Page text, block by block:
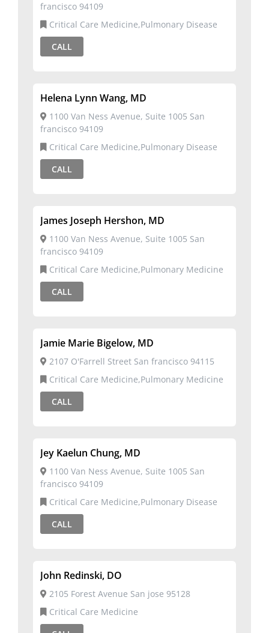
francisco 94109
Critical Care Medicine,Pulmonary Disease
CALL
Helena Lynn Wang, MD
1100 Van Ness Avenue, Suite 1005 San
francisco 94109
Critical Care Medicine,Pulmonary Disease
CALL
James Joseph Hershon, MD
1100 Van Ness Avenue, Suite 1005 San
francisco 94109
Critical Care Medicine,Pulmonary Medicine
CALL
Jamie Marie Bigelow, MD
2107 O'Farrell Street San francisco 94115
Critical Care Medicine,Pulmonary Medicine
CALL
Jey Kaelun Chung, MD
1100 Van Ness Avenue, Suite 1005 San
francisco 94109
Critical Care Medicine,Pulmonary Disease
CALL
John Redinski, DO
2105 Forest Avenue San jose 95128
Critical Care Medicine